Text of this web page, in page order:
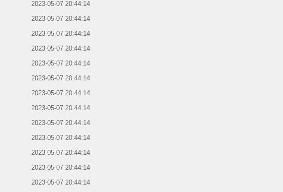
2023-05-07 20:44:14
2023-05-07 20:44:14
2023-05-07 20:44:14
2023-05-07 20:44:14
2023-05-07 20:44:14
2023-05-07 20:44:14
2023-05-07 20:44:14
2023-05-07 20:44:14
2023-05-07 20:44:14
2023-05-07 20:44:14
2023-05-07 20:44:14
2023-05-07 20:44:14
2023-05-07 20:44:14